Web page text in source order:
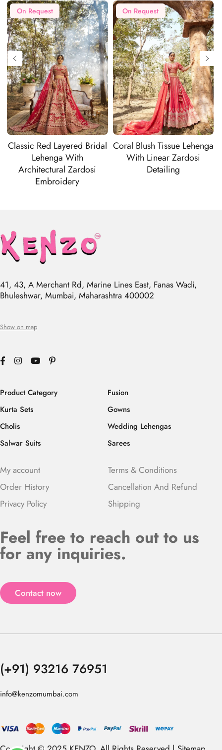
On Request
Classic Red Layered Bridal
Lehenga With
Architectural Zardosi
Embroidery
On Request
Coral Blush Tissue Lehenga
With Linear Zardosi
Detailing
41, 43, A Merchant Rd, Marine Lines East, Fanas Wadi,
Bhuleshwar, Mumbai, Maharashtra 400002
Show on map
Product Category
Kurta Sets
Cholis
Salwar Suits
Fusion
Gowns
Wedding Lehengas
Sarees
My account
Order History
Privacy Policy
Terms & Conditions
Cancellation And Refund
Shipping
Feel free to reach out to us
for any inquiries.
Contact now
(+91) 93216 76951
info@kenzomumbai.com